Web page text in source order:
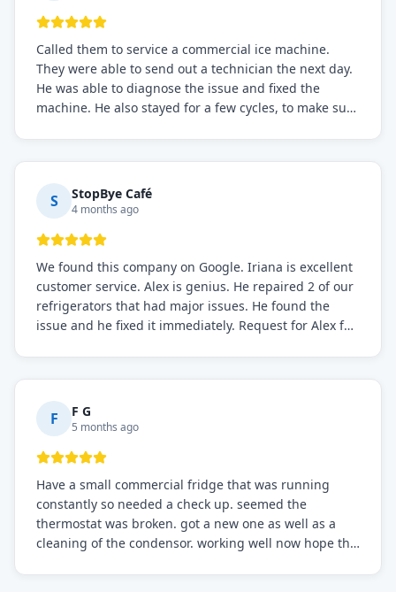
Called them to service a commercial ice machine.
They were able to send out a technician the next day.
He was able to diagnose the issue and fixed the
machine. He also stayed for a few cycles, to make sure
S StopBye Café
4 months ago
We found this company on Google. Iriana is excellent
customer service. Alex is genius. He repaired 2 of our
refrigerators that had major issues. He found the
issue and he fixed it immediately. Request for Alex for
F F G
5 months ago
Have a small commercial fridge that was running
constantly so needed a check up. seemed the
thermostat was broken. got a new one as well as a
cleaning of the condensor. working well now hope the